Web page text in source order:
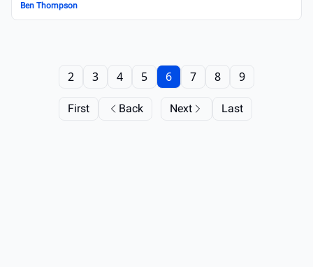
Ben Thompson
First Back
2 3 4 5 6 7 8 9
Next Last